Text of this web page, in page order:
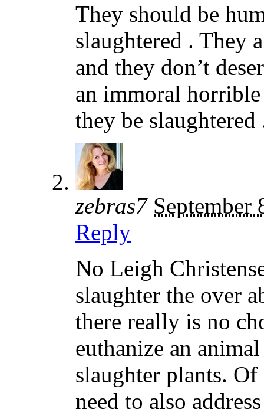
They should be
slaughtered . They
and they don’t
an immoral
they be slaughtered
zebras7 September
Reply
No Leigh
slaughter the over
there really is no
euthanize an
slaughter plants.
need to also